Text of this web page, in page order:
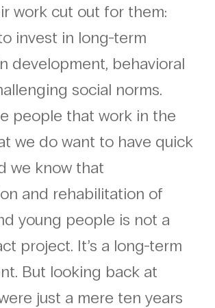
work cut out for them:
invest in long-term
development, behavioral
social norms.
people that work in the
we do want to have quick
we know that
and rehabilitation of
young people is not a
project. It’s a long-term
But looking back at
just a mere ten years